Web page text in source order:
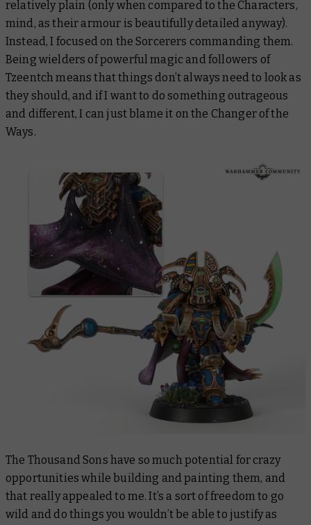
relatively plain (only when compared to the Characters,
mind, as their armour is beautifully detailed anyway).
Instead, I focused on the Sorcerers commanding them.
Being wielders of powerful magic and followers of
Tzeentch means that things don’t always need to look as
they should, and if I want to do something outrageous
and different, I can just blame it on the Changer of the
Ways.
The Thousand Sons have so much potential for crazy
opportunities while building and painting them, and
that really appealed to me. It’s a sort of freedom to go
wild and do things you wouldn’t be able to justify as